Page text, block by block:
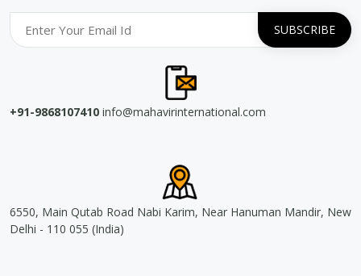
+91-9868107410 info@mahavirinternational.com
6550, Main Qutab Road Nabi Karim, Near Hanuman Mandir, New
Delhi - 110 055 (India)